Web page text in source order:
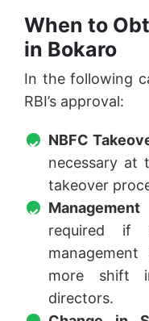
When to
in Bokaro
In the following
RBI’s approval:
NBFC
necessary at
takeover
required if
more shift
directors.